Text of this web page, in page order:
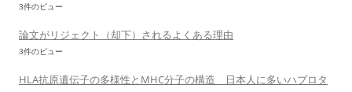
3件のビュー
論文がリジェクト（却下）されるよくある理由
3件のビュー
HLA抗原遺伝子の多様性とMHC分子の構造 日本人に多いハプロタ